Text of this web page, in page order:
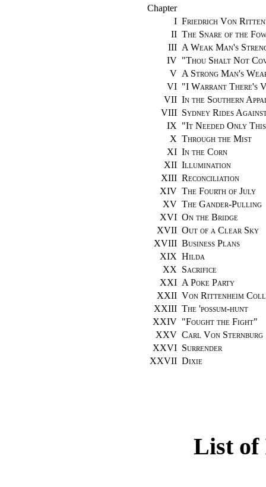
Chapter
I Friedrich Von
II The Snare of the
III A Weak Man's
IV "Thou Shalt Not
V A Strong Man's
VI "I Warrant There's
VII In the Southern
VIII Sydney Rides
IX "It Needed Only
X Through the Mist
XI In the Corn
XII Illumination
XIII Reconciliation
XIV The Fourth of July
XV The Gander-Pulling
XVI On the Bridge
XVII Out of a Clear Sky
XVIII Business Plans
XIX Hilda
XX Sacrifice
XXI A Poke Party
XXII Von Rittenheim
XXIII The 'possum-hunt
XXIV "Fought the Fight"
XXV Carl Von Sternburg
XXVI Surrender
XXVII Dixie
List of